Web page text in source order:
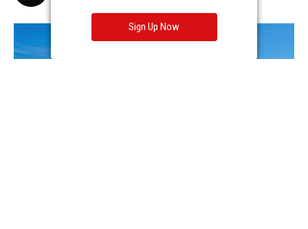
Sign Up Now